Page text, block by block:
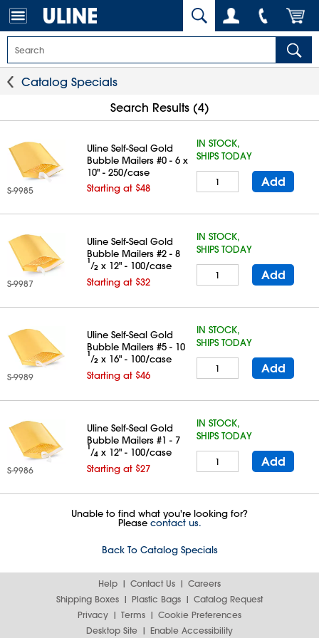
Catalog Specials
Search Results (4)
S-9985
Uline Self-Seal Gold
Bubble Mailers #0 - 6 x
10" - 250/case
Starting at $48
IN STOCK,
SHIPS TODAY
Add
S-9987
Uline Self-Seal Gold
Bubble Mailers #2 - 8
1⁄2 x 12" - 100/case
Starting at $32
IN STOCK,
SHIPS TODAY
Add
S-9989
Uline Self-Seal Gold
Bubble Mailers #5 - 10
1⁄2 x 16" - 100/case
Starting at $46
IN STOCK,
SHIPS TODAY
Add
S-9986
Uline Self-Seal Gold
Bubble Mailers #1 - 7
1⁄4 x 12" - 100/case
Starting at $27
IN STOCK,
SHIPS TODAY
Add
Unable to find what you're looking for?
Please contact us.
Back To Catalog Specials
Help Contact Us
Careers
Shipping Boxes
Plastic Bags
Catalog Request
Privacy
Terms
Cookie Preferences
Desktop Site
Enable Accessibility